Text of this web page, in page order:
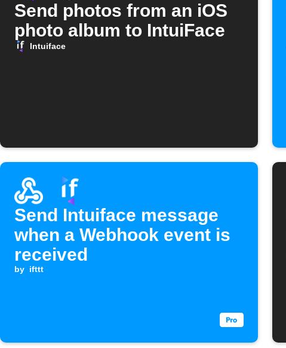
Send photos from an iOS
photo album to IntuiFace
Intuiface
Send Intuiface message
when a Webhook event is
received
by ifttt